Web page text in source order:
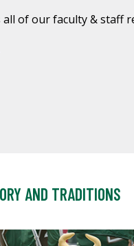
of our faculty & staff
AND TRADITIONS